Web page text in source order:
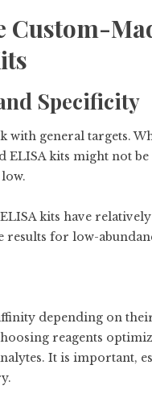
Custom-
Specificity
with general targets.
ELISA kits might not
kits have
for low-
depending on
reagents
It is important,